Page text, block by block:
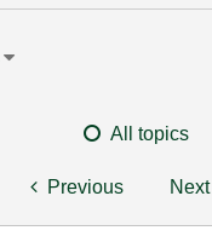
All topics
Previous Next